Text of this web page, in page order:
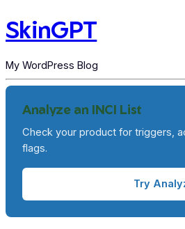
SkinGPT
My WordPress Blog
Analyze an INCI List
Check your product for triggers,
flags.
Try